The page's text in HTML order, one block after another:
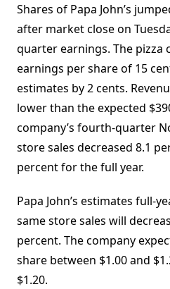
Shares of Papa John’s
after market close on
quarter earnings. The pizza
earnings per share of 15
estimates by 2 cents.
lower than the expected
company’s fourth-quarter
store sales decreased 8.1
percent for the full year.
Papa John’s estimates full-
same store sales will
percent. The company
share between $1.00 and
$1.20.